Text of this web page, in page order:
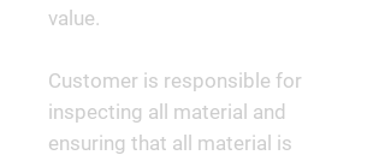
value.
Customer is responsible for
inspecting all material and
ensuring that all material is